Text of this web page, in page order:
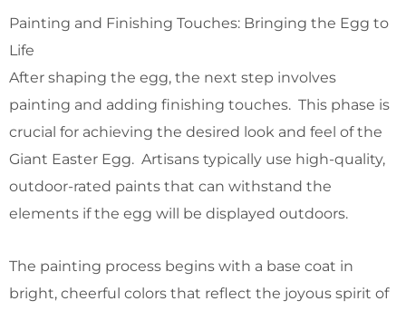
Painting and Finishing Touches: Bringing the Egg to
Life
After shaping the egg, the next step involves
painting and adding finishing touches. This phase is
crucial for achieving the desired look and feel of the
Giant Easter Egg. Artisans typically use high-quality,
outdoor-rated paints that can withstand the
elements if the egg will be displayed outdoors.
The painting process begins with a base coat in
bright, cheerful colors that reflect the joyous spirit of